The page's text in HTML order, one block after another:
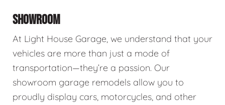
SHOWROOM
At Light House Garage, we understand that your
vehicles are more than just a mode of
transportation—they’re a passion. Our
showroom garage remodels allow you to
proudly display cars, motorcycles, and other